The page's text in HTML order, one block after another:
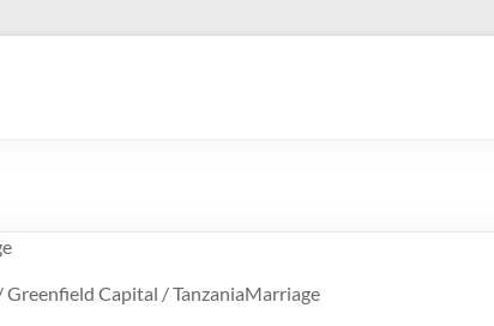
Greenfield Capital / TanzaniaMarriage